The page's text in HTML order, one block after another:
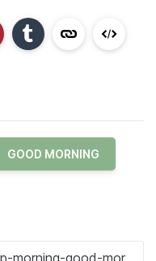
GOOD MORNING